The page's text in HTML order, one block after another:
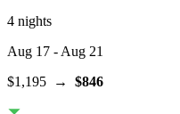
4 nights
Aug 17 - Aug 21
$1,195 → $846